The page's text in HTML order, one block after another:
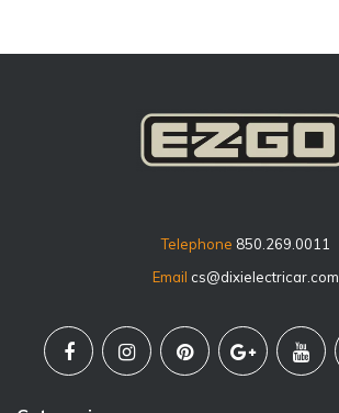
Telephone 850.269.0011
Email cs@dixielectricar.com